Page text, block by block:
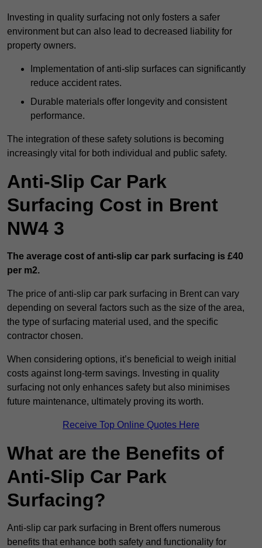
Investing in quality surfacing not only fosters a safer
environment but can also lead to decreased liability for
property owners.
Implementation of anti-slip surfaces can significantly
reduce accident rates.
Durable materials offer longevity and consistent
performance.
The integration of these safety solutions is becoming
increasingly vital for both individual and public safety.
Anti-Slip Car Park
Surfacing Cost in Brent
NW4 3
The average cost of anti-slip car park surfacing is £40
per m2.
The price of anti-slip car park surfacing in Brent can vary
depending on several factors such as the size of the area,
the type of surfacing material used, and the specific
contractor chosen.
When considering options, it’s beneficial to weigh initial
costs against long-term savings. Investing in quality
surfacing not only enhances safety but also minimises
future maintenance, ultimately proving its worth.
Receive Top Online Quotes Here
What are the Benefits of
Anti-Slip Car Park
Surfacing?
Anti-slip car park surfacing in Brent offers numerous
benefits that enhance both safety and functionality for